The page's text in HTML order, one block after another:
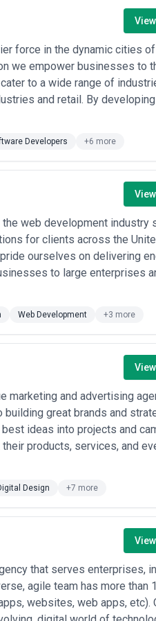
for mobile banking apps,
and visual language.
product lines engage
product development.
agencies to develop cohesive
requirements or litigation
for digital design work:
because product design
research to reduce time-to-
startups require design that
this space, and design directly
and health tech startups
platforms, and digital publishers
time spent and retention.
software companies hire
invest in design to
work in your vertical (fintech,
conducts discovery research,
or works embedded with
through implementation tend to
confirm the agency thinks in
force in the dynamic cities
we empower businesses to
to a wide range of
and retail. By
Developers +6 more
web development industry
for clients across the
ourselves on delivering
to large enterprises
Web Development +3 more
marketing and advertising
building great brands and
ideas into projects and
products, services, and
Design +7 more
that serves enterprises,
agile team has more than
websites, web apps, etc).